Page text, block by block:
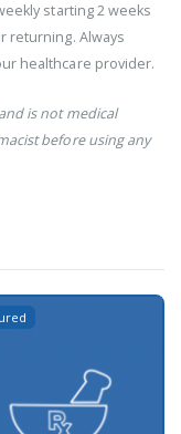
starting 2 weeks
returning. Always
healthcare provider.
is not medical
before using any